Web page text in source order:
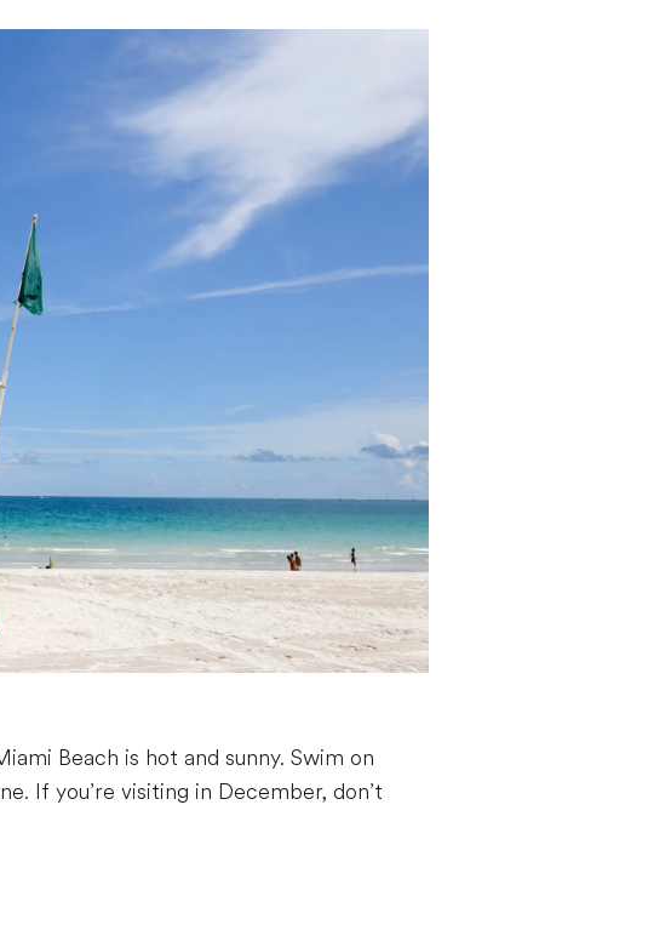
Beach is hot and sunny. Swim on
If you’re visiting in December, don’t